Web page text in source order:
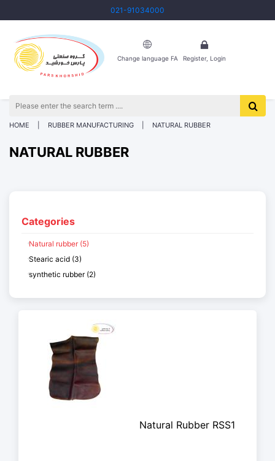
021-91034000
Change language FA Register, Login
HOME RUBBER MANUFACTURING NATURAL RUBBER
NATURAL RUBBER
Categories
Natural rubber (5)
Stearic acid (3)
synthetic rubber (2)
Natural Rubber RSS1